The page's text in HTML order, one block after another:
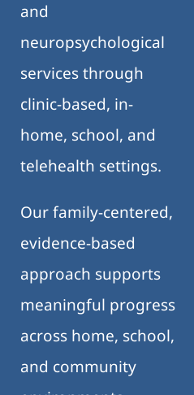
and
neuropsychological
services through
clinic-based, in-
home, school, and
telehealth settings.
Our family-centered,
evidence-based
approach supports
meaningful progress
across home, school,
and community